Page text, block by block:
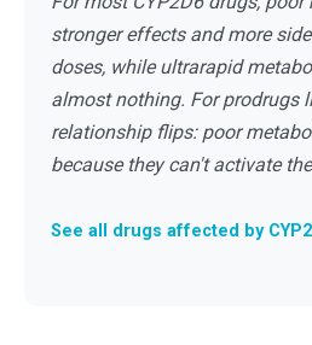
stronger effects and more
doses, while ultrarapid
almost nothing. For prodrugs
relationship flips: poor
because they can't activate
See all drugs affected by